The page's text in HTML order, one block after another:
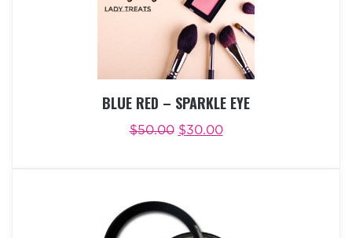
BLUE RED – SPARKLE EYE
$50.00 $30.00